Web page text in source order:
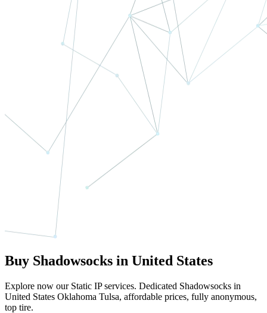
Buy Shadowsocks in United States
Explore now our Static IP services. Dedicated Shadowsocks in
United States Oklahoma Tulsa, affordable prices, fully anonymous,
top tire.